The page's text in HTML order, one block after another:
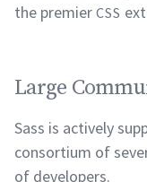
the premier CSS
Large
Sass is actively
consortium of
of developers.